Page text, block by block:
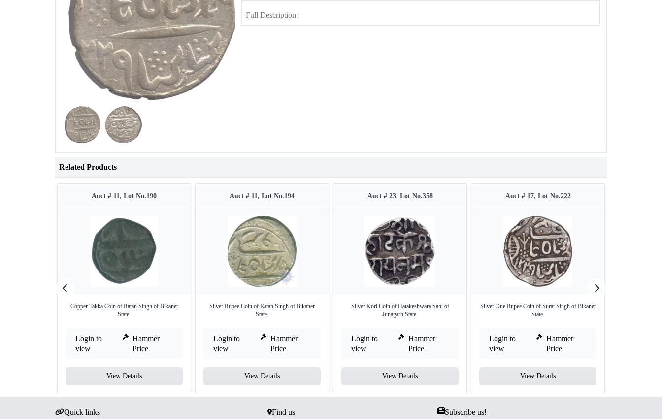
Full Description :
Related Products
Auct # 11, Lot No.190
Copper Takka Coin of Ratan Singh of Bikaner
State.
Login to
view
Hammer
Price
View Details
Auct # 11, Lot No.194
Silver Rupee Coin of Ratan Singh of Bikaner
State.
Login to
view
Hammer
Price
View Details
Auct # 23, Lot No.358
Silver Kori Coin of Hatakeshwara Sahi of
Junagarh State.
Login to
view
Hammer
Price
View Details
Auct # 17, Lot No.222
Silver One Rupee Coin of Surat Singh of Bikaner
State.
Login to
view
Hammer
Price
View Details
Quick links Find us Subscribe us!